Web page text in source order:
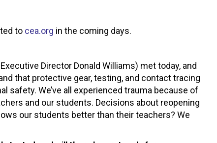
to cea.org in the coming days.
Director Donald Williams) met today, and
that protective gear, testing, and contact tracing
safety. We’ve all experienced trauma because of
and our students. Decisions about reopening
our students better than their teachers? We